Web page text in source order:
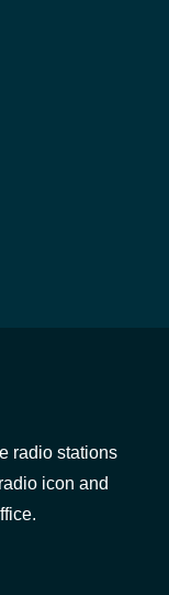
radio stations
icon and